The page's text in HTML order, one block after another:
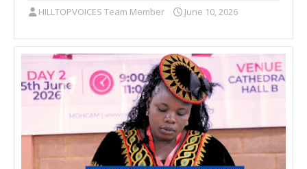
HILLTOPVOICES Team Member June 10, 2026